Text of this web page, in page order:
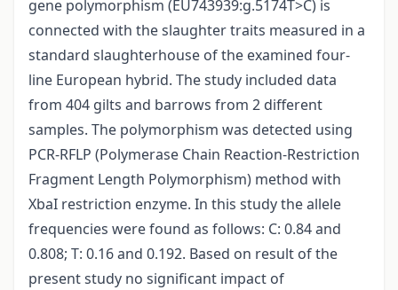
gene polymorphism (EU743939:g.5174T>C) is
connected with the slaughter traits measured in a
standard slaughterhouse of the examined four-
line European hybrid. The study included data
from 404 gilts and barrows from 2 different
samples. The polymorphism was detected using
PCR-RFLP (Polymerase Chain Reaction-Restriction
Fragment Length Polymorphism) method with
XbaI restriction enzyme. In this study the allele
frequencies were found as follows: C: 0.84 and
0.808; T: 0.16 and 0.192. Based on result of the
present study no significant impact of